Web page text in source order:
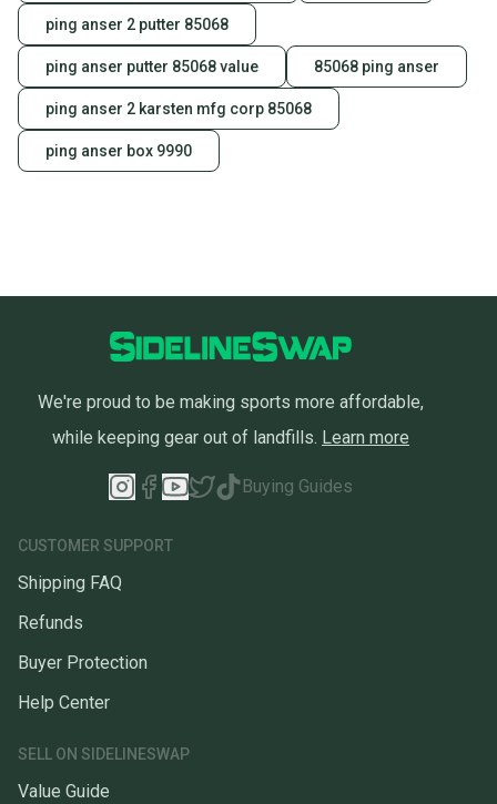
ping anser 2 putter 85068
ping anser putter 85068 value 85068 ping anser
ping anser 2 karsten mfg corp 85068
ping anser box 9990
We're proud to be making sports more affordable,
while keeping gear out of landfills. Learn more
Buying Guides
CUSTOMER SUPPORT
Shipping FAQ
Refunds
Buyer Protection
Help Center
SELL ON SIDELINESWAP
Value Guide